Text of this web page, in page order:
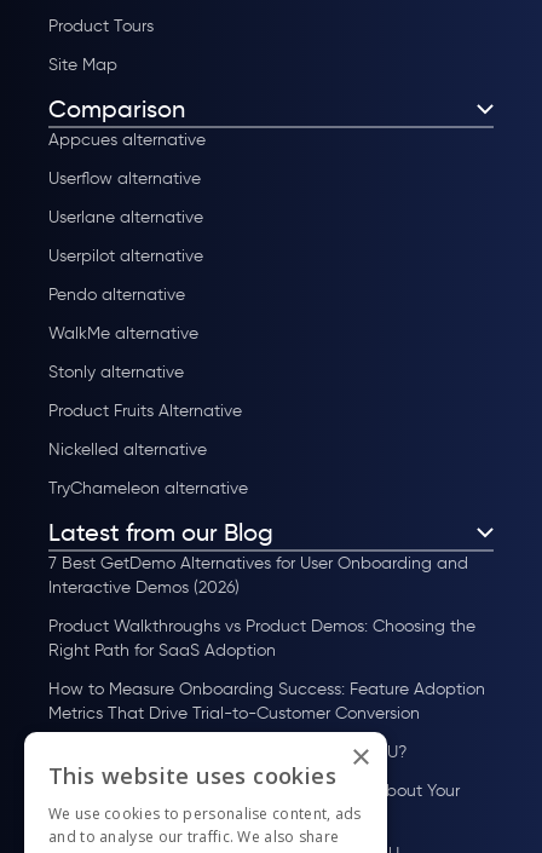
Product Tours
Site Map
Comparison
Appcues alternative
Userflow alternative
Userlane alternative
Userpilot alternative
Pendo alternative
WalkMe alternative
Stonly alternative
Product Fruits Alternative
Nickelled alternative
TryChameleon alternative
Latest from our Blog
7 Best GetDemo Alternatives for User Onboarding and
Interactive Demos (2026)
Product Walkthroughs vs Product Demos: Choosing the
Right Path for SaaS Adoption
How to Measure Onboarding Success: Feature Adoption
Metrics That Drive Trial-to-Customer Conversion
How to Scale User Onboarding Past 10K MAU?
UserGuiding MCP Server: Ask Your AI Tools About Your
Users
×
This website uses cookies
We use cookies to personalise content, ads
and to analyse our traffic. We also share